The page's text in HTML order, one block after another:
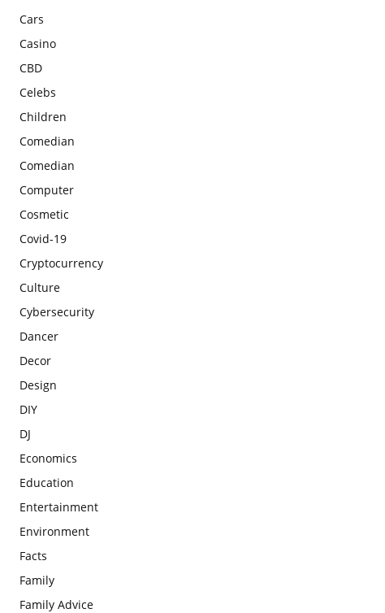
Cars
Casino
CBD
Celebs
Children
Comedian
Comedian
Computer
Cosmetic
Covid-19
Cryptocurrency
Culture
Cybersecurity
Dancer
Decor
Design
DIY
DJ
Economics
Education
Entertainment
Environment
Facts
Family
Family Advice